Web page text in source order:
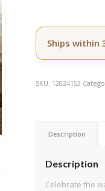
Ships within
SKU: 12024153
Description
Description
Celebrate the